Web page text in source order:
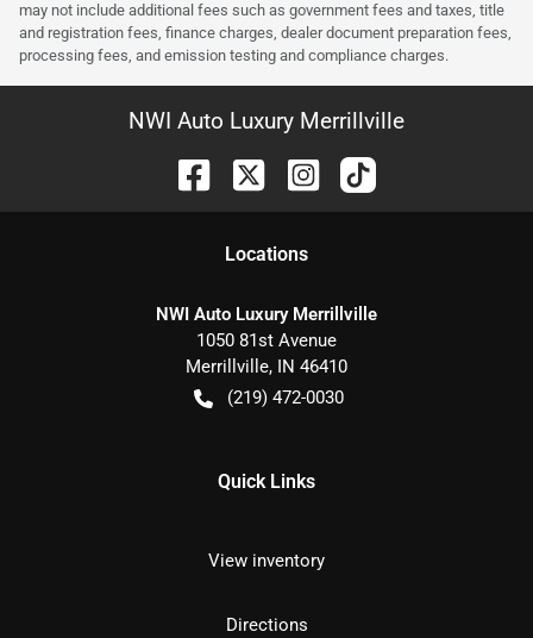
may not include additional fees such as government fees and taxes, title
and registration fees, finance charges, dealer document preparation fees,
processing fees, and emission testing and compliance charges.
NWI Auto Luxury Merrillville
Locations
NWI Auto Luxury Merrillville
1050 81st Avenue
Merrillville, IN 46410
(219) 472-0030
Quick Links
View inventory
Directions